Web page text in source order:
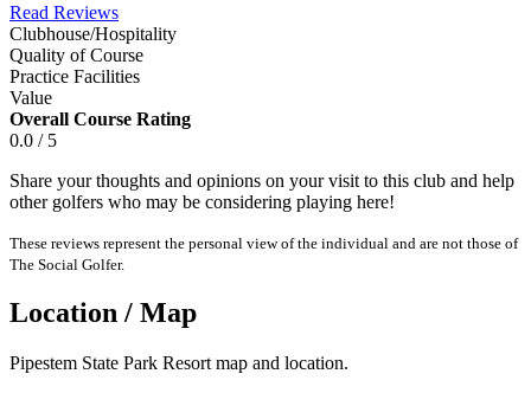
Read Reviews
Clubhouse/Hospitality
Quality of Course
Practice Facilities
Value
Overall Course Rating
0.0 / 5
Share your thoughts and opinions on your visit to this club and help
other golfers who may be considering playing here!
These reviews represent the personal view of the individual and are not those of
The Social Golfer.
Location / Map
Pipestem State Park Resort map and location.